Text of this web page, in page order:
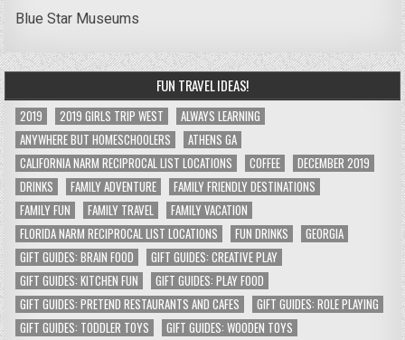
Blue Star Museums
FUN TRAVEL IDEAS!
2019 2019 GIRLS TRIP WEST
ALWAYS LEARNING
ANYWHERE BUT HOMESCHOOLERS
ATHENS GA
CALIFORNIA NARM RECIPROCAL LIST LOCATIONS
COFFEE
DECEMBER 2019
DRINKS
FAMILY ADVENTURE
FAMILY FRIENDLY DESTINATIONS
FAMILY FUN
FAMILY TRAVEL
FAMILY VACATION
FLORIDA NARM RECIPROCAL LIST LOCATIONS
FUN DRINKS
GEORGIA
GIFT GUIDES: BRAIN FOOD
GIFT GUIDES: CREATIVE PLAY
GIFT GUIDES: KITCHEN FUN
GIFT GUIDES: PLAY FOOD
GIFT GUIDES: PRETEND RESTAURANTS AND CAFES
GIFT GUIDES: ROLE PLAYING
GIFT GUIDES: TODDLER TOYS
GIFT GUIDES: WOODEN TOYS